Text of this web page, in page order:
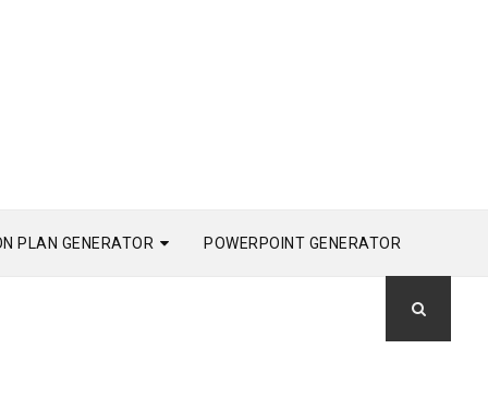
PLAN GENERATOR POWERPOINT GENERATOR